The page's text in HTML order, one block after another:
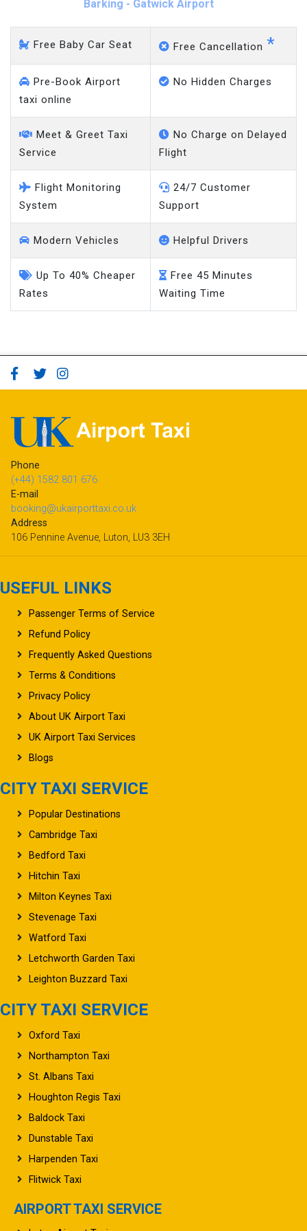
Barking - Gatwick Airport
Free Baby Car Seat Free Cancellation *
Pre-Book Airport
taxi online
No Hidden Charges
Meet & Greet Taxi
Service
No Charge on Delayed
Flight
Flight Monitoring
System
24/7 Customer
Support
Modern Vehicles Helpful Drivers
Up To 40% Cheaper
Rates
Free 45 Minutes
Waiting Time
Phone
(+44) 1582 801 676
E-mail
booking@ukairporttaxi.co.uk
Address
106 Pennine Avenue, Luton, LU3 3EH
USEFUL LINKS
Passenger Terms of Service
Refund Policy
Frequently Asked Questions
Terms & Conditions
Privacy Policy
About UK Airport Taxi
UK Airport Taxi Services
Blogs
CITY TAXI SERVICE
Popular Destinations
Cambridge Taxi
Bedford Taxi
Hitchin Taxi
Milton Keynes Taxi
Stevenage Taxi
Watford Taxi
Letchworth Garden Taxi
Leighton Buzzard Taxi
CITY TAXI SERVICE
Oxford Taxi
Northampton Taxi
St. Albans Taxi
Houghton Regis Taxi
Baldock Taxi
Dunstable Taxi
Harpenden Taxi
Flitwick Taxi
AIRPORT TAXI SERVICE